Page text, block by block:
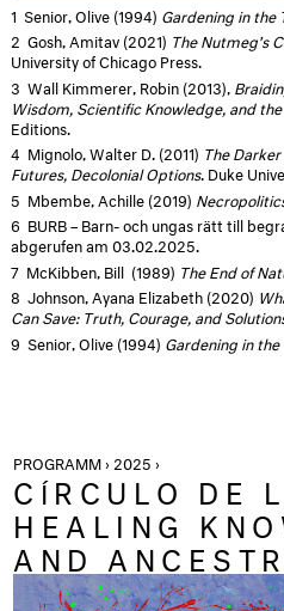
1 Senior, Olive (1994) Gardening in the
2 Gosh, Amitav (2021) The Nutmeg’s
University of Chicago Press.
3 Wall Kimmerer, Robin (2013),
Wisdom, Scientific Knowledge, and
Editions.
4 Mignolo, Walter D. (2011) The
Futures, Decolonial Options. Duke
5 Mbembe, Achille (2019)
6 BURB – Barn- och ungas rätt till
abgerufen am 03.02.2025.
7 McKibben, Bill (1989) The End of
8 Johnson, Ayana Elizabeth (2020)
Can Save: Truth, Courage, and
9 Senior, Olive (1994) Gardening in
PROGRAMM › 2025 ›
CÍRCULO DE
HEALING
AND